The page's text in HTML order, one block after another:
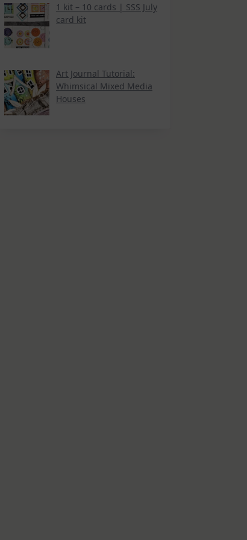
1 kit – 10 cards | SSS July
card kit
Art Journal Tutorial:
Whimsical Mixed Media
Houses